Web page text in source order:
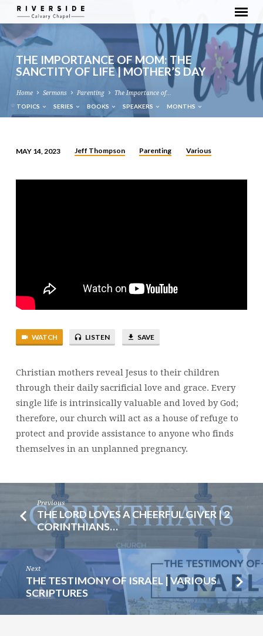
THE IMPORTANCE OF MOM: THE
SANCTITY OF LIFE | MOTHER’S DAY
Home Sermons Parenting The Importance of…
TOPICS SERIES BOOKS SPEAKERS MONTHS
IMPORTANCE
MOTHER’S
DAY
MAY 14, 2023 Jeff Thompson Parenting Various
WATCH LISTEN SAVE
Christian mothers reveal Jesus to their children
through their daily sacrificial love and grace. Every
single life is intrinsically valuable and loved by God;
therefore, our church will act as a house of refuge to
protect and provide assistance to anyone who finds
themselves in an unplanned pregnancy.
Previous
THE LORD LOVES A CHEERFUL GIVER | 2
CORINTHIANS…
Next
THE TESTIMONY OF ISRAEL | VARIOUS
SCRIPTURES